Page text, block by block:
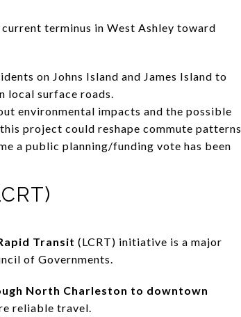
terminus in West Ashley toward
on Johns Island and James Island to
local surface roads.
environmental impacts and the possible
project could reshape commute patterns
a public planning/funding vote has been
Transit (LCRT) initiative is a major
of Governments.
North Charleston to downtown
reliable travel.